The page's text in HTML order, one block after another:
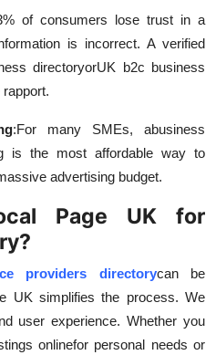
of consumers lose trust in a
is incorrect. A verified
directoryorUK b2c business
:For many SMEs, abusiness
is the most affordable way to
advertising budget.
Page UK for
providers directorycan be
UK simplifies the process. We
user experience. Whether you
onlinefor personal needs or